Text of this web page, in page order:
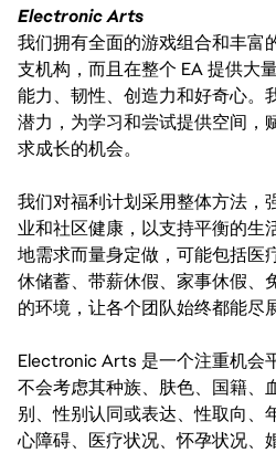
Electronic Arts
我们拥有全面的游戏组合和丰富
支机构，而且在整个 EA 提供大
能力、韧性、创造力和好奇心。
潜力，为学习和尝试提供空间，
求成长的机会。
我们对福利计划采用整体方法，
业和社区健康，以支持平衡的生
地需求而量身定做，可能包括医
休储蓄、带薪休假、家事休假、
的环境，让各个团队始终都能尽
Electronic Arts 是一个注重机会
不会考虑其种族、肤色、国籍、
别、性别认同或表达、性取向、
心障碍、医疗状况、怀孕状况、